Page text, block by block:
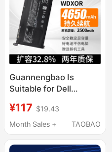
Guannengbao Is
Suitable for Dell
14 15 7560 7472 7460
3480 5568 7569 5567
Laptop Battery
¥117 $19.43
Month Sales +
TAOBAO